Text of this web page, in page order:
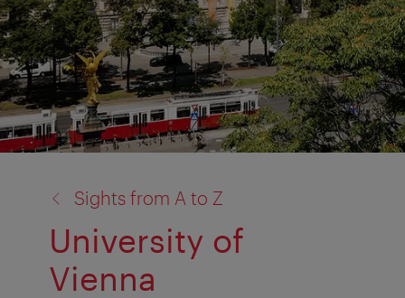
Sights from A to Z
University of
Vienna